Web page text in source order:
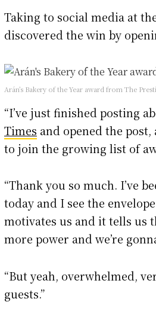
Taking to social media at
discovered the win by
Arán’s Bakery of the Year award from The
“I’ve just finished posting
Times and opened the
to join the growing list of
“Thank you so much. I’ve
today and I see the
motivates us and it tells us
more power and we’re
“But yeah, overwhelmed,
guests.”